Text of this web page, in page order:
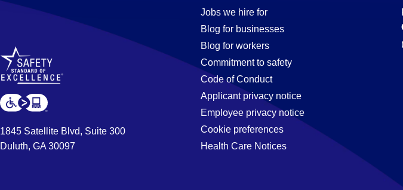
in
code,
try
expanding
your
by
entering
Management
Jobs
in
1845 Satellite Blvd, Suite 300
Duluth, GA 30097
Jobs we hire for
Blog for businesses
Blog for workers
Commitment to safety
Code of Conduct
Applicant privacy notice
Employee privacy notice
Cookie preferences
Health Care Notices